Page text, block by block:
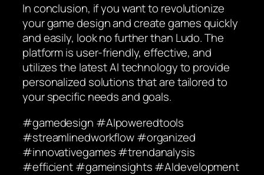
In conclusion, if you want to revolutionize
your game design and create games quickly
and easily, look no further than Ludo. The
platform is user-friendly, effective, and
utilizes the latest AI technology to provide
personalized solutions that are tailored to
your specific needs and goals.
#gamedesign #AIpoweredtools
#streamlinedworkflow #organized
#innovativegames #trendanalysis
#efficient #gameinsights #AIdevelopment